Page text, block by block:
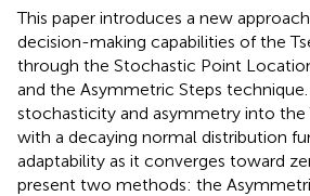
This paper introduces a new
decision-making capabilities of the
through the Stochastic Point
and the Asymmetric Steps
stochasticity and asymmetry into the
with a decaying normal distribution
adaptability as it converges toward
present two methods: the